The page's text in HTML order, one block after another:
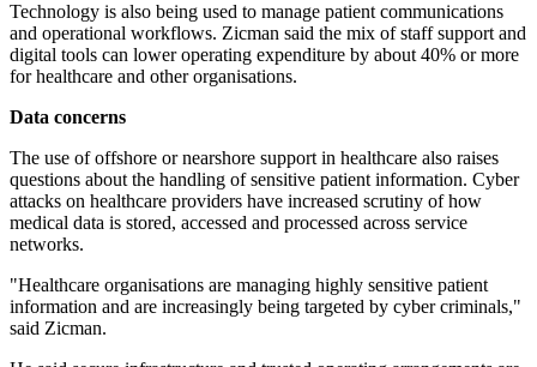
Technology is also being used to manage patient communications
and operational workflows. Zicman said the mix of staff support and
digital tools can lower operating expenditure by about 40% or more
for healthcare and other organisations.
Data concerns
The use of offshore or nearshore support in healthcare also raises
questions about the handling of sensitive patient information. Cyber
attacks on healthcare providers have increased scrutiny of how
medical data is stored, accessed and processed across service
networks.
"Healthcare organisations are managing highly sensitive patient
information and are increasingly being targeted by cyber criminals,"
said Zicman.